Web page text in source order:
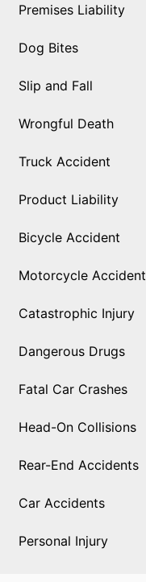
Premises Liability
Dog Bites
Slip and Fall
Wrongful Death
Truck Accident
Product Liability
Bicycle Accident
Motorcycle Accident
Catastrophic Injury
Dangerous Drugs
Fatal Car Crashes
Head-On Collisions
Rear-End Accidents
Car Accidents
Personal Injury